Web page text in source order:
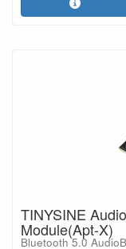
TINYSINE
Module(Apt-X)
Bluetooth 5.0